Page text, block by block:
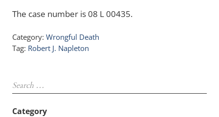
The case number is 08 L 00435.
Category: Wrongful Death
Tag: Robert J. Napleton
Category